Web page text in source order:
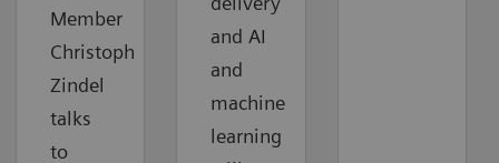
Member
Christoph
Zindel
talks
to
and AI
and
machine
learning